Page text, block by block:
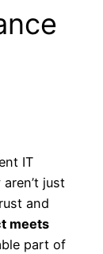
IT
just
and
meets
part of